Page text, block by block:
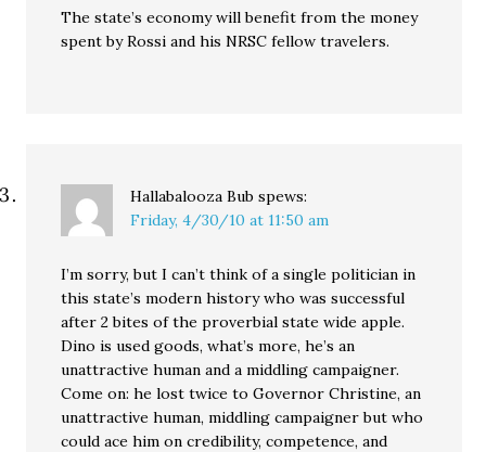
The state’s economy will benefit from the money
spent by Rossi and his NRSC fellow travelers.
Hallabalooza Bub spews:
Friday, 4/30/10 at 11:50 am
I’m sorry, but I can’t think of a single politician in
this state’s modern history who was successful
after 2 bites of the proverbial state wide apple.
Dino is used goods, what’s more, he’s an
unattractive human and a middling campaigner.
Come on: he lost twice to Governor Christine, an
unattractive human, middling campaigner but who
could ace him on credibility, competence, and